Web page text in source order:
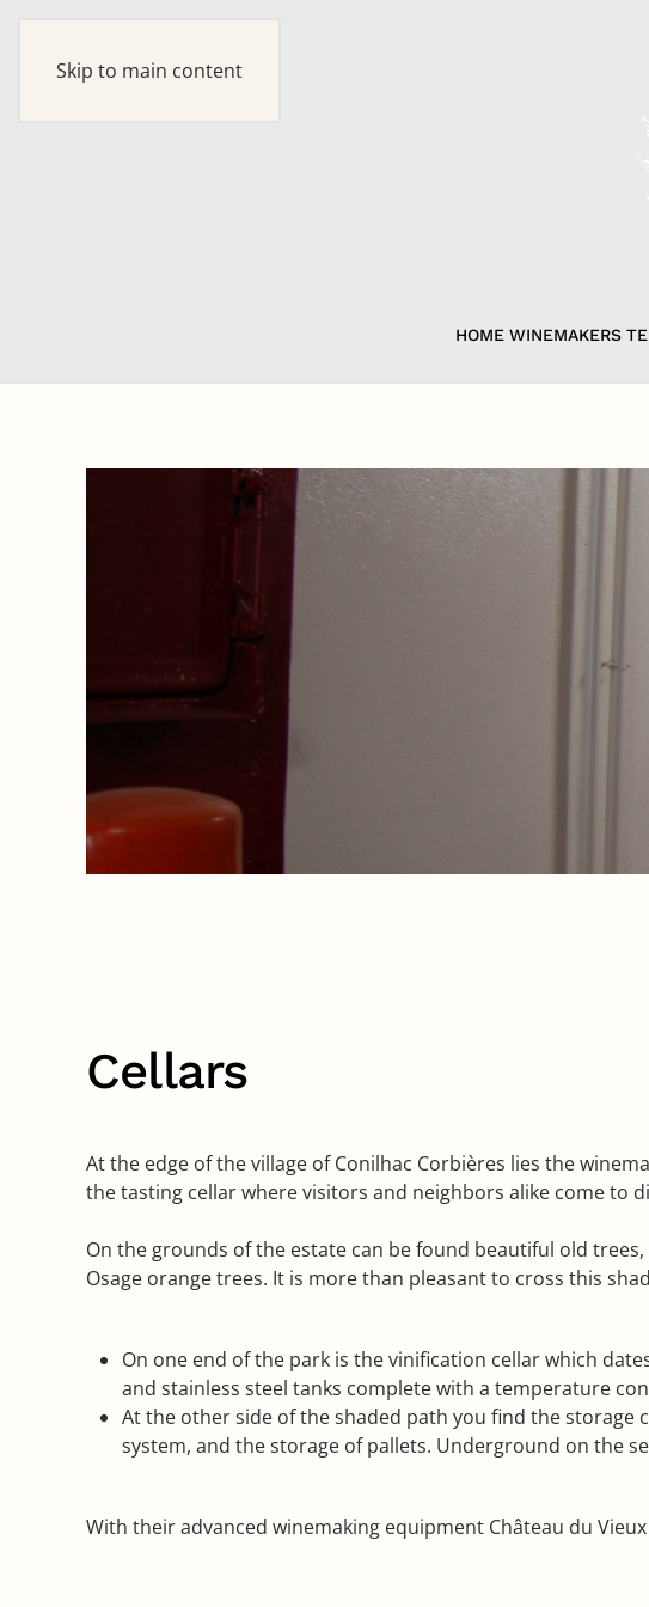
Skip to main content
HOME WINEMAKERS
Cellars
At the edge of the village of Conilhac Corbières lies the
the tasting cellar where visitors and neighbors alike come to
On the grounds of the estate can be found beautiful old
Osage orange trees. It is more than pleasant to cross this
On one end of the park is the vinification cellar which
and stainless steel tanks complete with a temperature
At the other side of the shaded path you find the storage
system, and the storage of pallets. Underground on the
With their advanced winemaking equipment Château du